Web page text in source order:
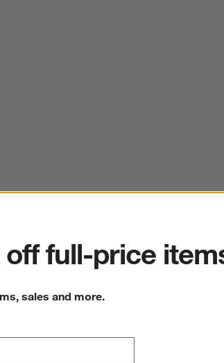
off full-price
sales and more.